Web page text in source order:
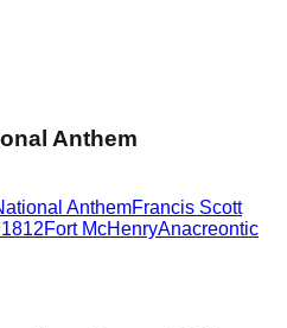
Anthem
AnthemFrancis Scott
Fort McHenryAnacreontic